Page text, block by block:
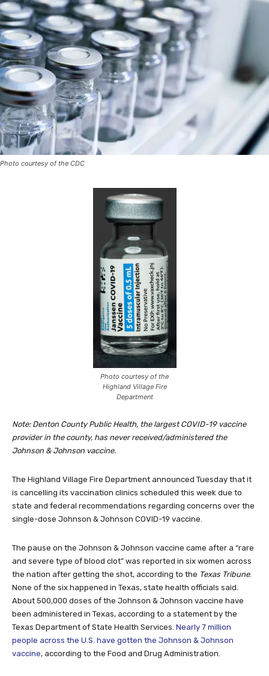
Photo courtesy of the CDC
Photo courtesy of the
Highland Village Fire
Department
Note: Denton County Public Health, the largest COVID-19 vaccine
provider in the county, has never received/administered the
Johnson & Johnson vaccine.
The Highland Village Fire Department announced Tuesday that it
is cancelling its vaccination clinics scheduled this week due to
state and federal recommendations regarding concerns over the
single-dose Johnson & Johnson COVID-19 vaccine.
The pause on the Johnson & Johnson vaccine came after a “rare
and severe type of blood clot” was reported in six women across
the nation after getting the shot, according to the Texas Tribune.
None of the six happened in Texas, state health officials said.
About 500,000 doses of the Johnson & Johnson vaccine have
been administered in Texas, according to a statement by the
Texas Department of State Health Services. Nearly 7 million
people across the U.S. have gotten the Johnson & Johnson
vaccine, according to the Food and Drug Administration.